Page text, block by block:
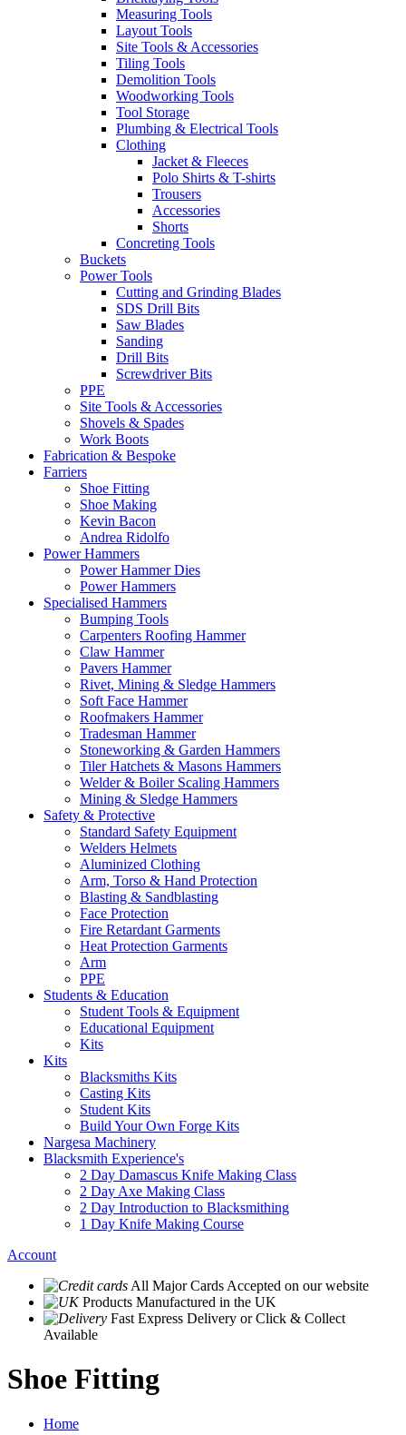
Measuring Tools
Layout Tools
Site Tools & Accessories
Tiling Tools
Demolition Tools
Woodworking Tools
Tool Storage
Plumbing & Electrical Tools
Clothing
Jacket & Fleeces
Polo Shirts & T-shirts
Trousers
Accessories
Shorts
Concreting Tools
Buckets
Power Tools
Cutting and Grinding Blades
SDS Drill Bits
Saw Blades
Sanding
Drill Bits
Screwdriver Bits
PPE
Site Tools & Accessories
Shovels & Spades
Work Boots
Fabrication & Bespoke
Farriers
Shoe Fitting
Shoe Making
Kevin Bacon
Andrea Ridolfo
Power Hammers
Power Hammer Dies
Power Hammers
Specialised Hammers
Bumping Tools
Carpenters Roofing Hammer
Claw Hammer
Pavers Hammer
Rivet, Mining & Sledge Hammers
Soft Face Hammer
Roofmakers Hammer
Tradesman Hammer
Stoneworking & Garden Hammers
Tiler Hatchets & Masons Hammers
Welder & Boiler Scaling Hammers
Mining & Sledge Hammers
Safety & Protective
Standard Safety Equipment
Welders Helmets
Aluminized Clothing
Arm, Torso & Hand Protection
Blasting & Sandblasting
Face Protection
Fire Retardant Garments
Heat Protection Garments
Arm
PPE
Students & Education
Student Tools & Equipment
Educational Equipment
Kits
Kits
Blacksmiths Kits
Casting Kits
Student Kits
Build Your Own Forge Kits
Nargesa Machinery
Blacksmith Experience's
2 Day Damascus Knife Making Class
2 Day Axe Making Class
2 Day Introduction to Blacksmithing
1 Day Knife Making Course
Account
All Major Cards Accepted on our website
Products Manufactured in the UK
Fast Express Delivery or Click & Collect
Available
Shoe Fitting
Home